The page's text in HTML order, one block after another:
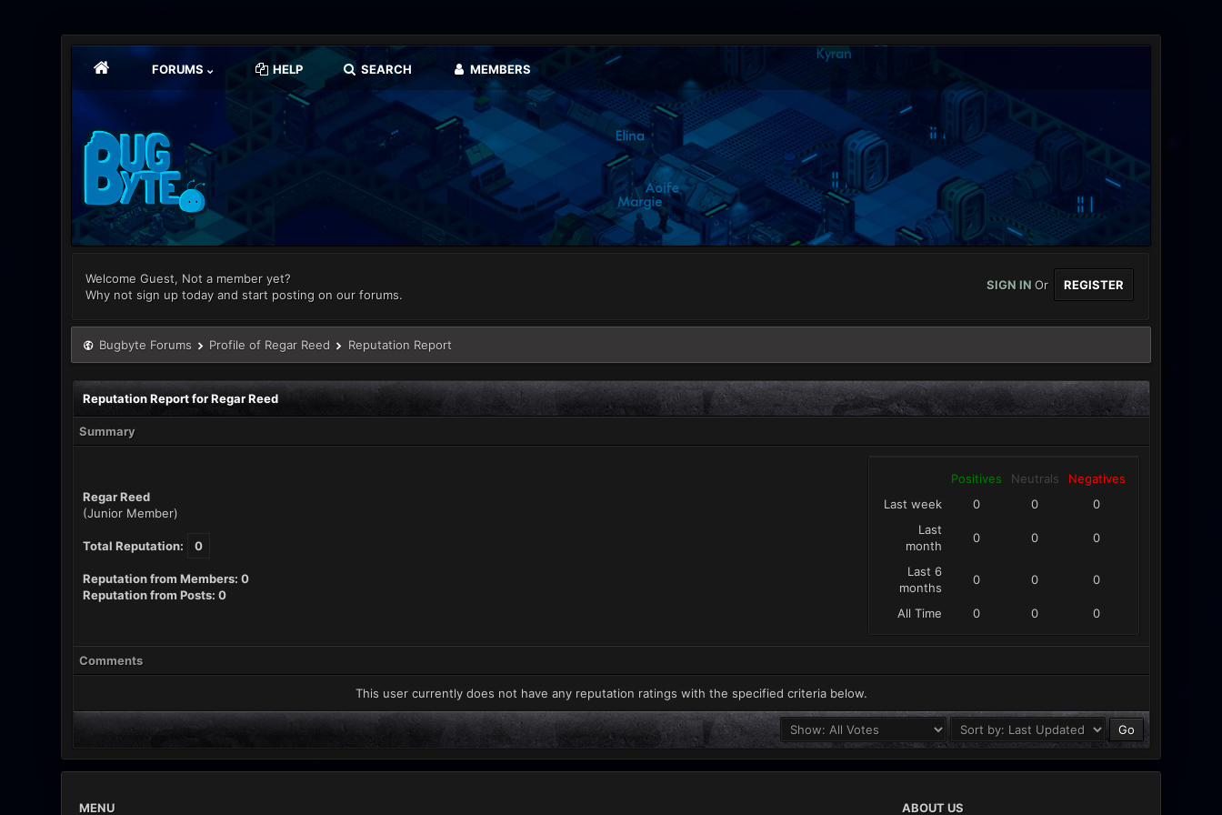
FORUMS HELP SEARCH MEMBERS
Welcome Guest, Not a member yet?
Why not sign up today and start posting on our forums.
SIGN INOr REGISTER
Bugbyte Forums Profile of Regar Reed Reputation Report
Reputation Report for Regar Reed
Summary
Regar Reed
(Junior Member)
Total Reputation: 0
Reputation from Members: 0
Reputation from Posts: 0
Positives Neutrals
Negatives
Last week
0 0
0
Last
month
0 0 0
Last 6
months
0 0 0
All Time 0 0 0
Comments
This user currently does not have any reputation ratings with the specified criteria below.
MENU ABOUT US